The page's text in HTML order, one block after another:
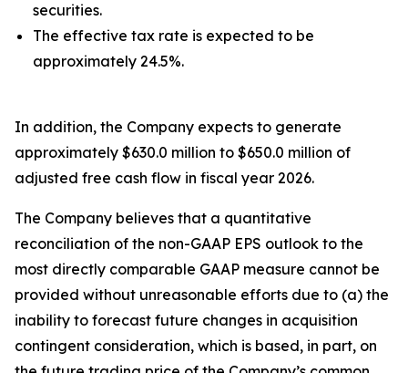
securities.
The effective tax rate is expected to be
approximately 24.5%.
In addition, the Company expects to generate
approximately $630.0 million to $650.0 million of
adjusted free cash flow in fiscal year 2026.
The Company believes that a quantitative
reconciliation of the non-GAAP EPS outlook to the
most directly comparable GAAP measure cannot be
provided without unreasonable efforts due to (a) the
inability to forecast future changes in acquisition
contingent consideration, which is based, in part, on